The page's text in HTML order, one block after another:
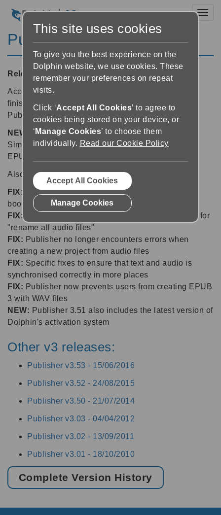
Publisher 3.51
Released: 16/03/2015
Accessible book publishers give talking books the
finishing touch with this free update to Dolphin
Publisher.
NEW
in 3.51: add a cover image to EPUB 3 books.
Simply select "Add cover image" when building an
EPUB 3 book and select the image to use.
Also new in Dolphin Publisher:
FIX:
CSS files are now correctly added to EPUB 3
books in Publisher
FIX:Publisher now correctly remembers the setting for
"rename all audio files"
FIX: Publisher no longer encounters errors when
creating a new project from audio files
FIX: Specific fixes to ensure that text and audio is
synchronised correctly in more places
FIX: Publisher now prevents users from creating EPUB
3 with WAV files
NEW: Publisher 3.51 also includes the latest version of
Dolphin's activation system
Other v3 releases:
Publisher v3.53 - 15/06/2016
Publisher v3.52 - 24/08/2015
Publisher v3.50 - 21/07/2014
Publisher v3.03 - 04/04/2012
Publisher v3.02 - 13/09/2011
Publisher v3.01 - 18/10/2010
Complete Version History
This site uses cookies
To give you the best experience on the
Dolphin website, we use cookies. These
remember your preferences on repeat
visits.
Click ‘Accept All Cookies’ to agree to
cookies being stored on your device, or
‘ Manage Cookies’ to choose them
individually. Read our Cookie Policy
Accept All Cookies
Manage Cookies